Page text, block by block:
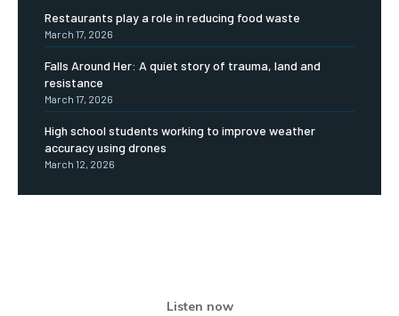
Restaurants play a role in reducing food waste
March 17, 2026
Falls Around Her: A quiet story of trauma, land and
resistance
March 17, 2026
High school students working to improve weather
accuracy using drones
March 12, 2026
Listen now